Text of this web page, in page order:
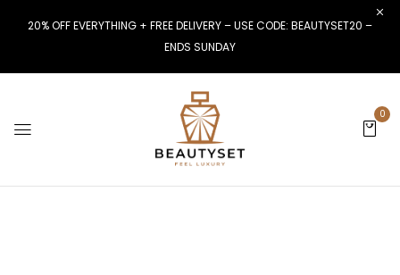
20% OFF EVERYTHING + FREE DELIVERY – USE CODE: BEAUTYSET20 –
ENDS SUNDAY
0